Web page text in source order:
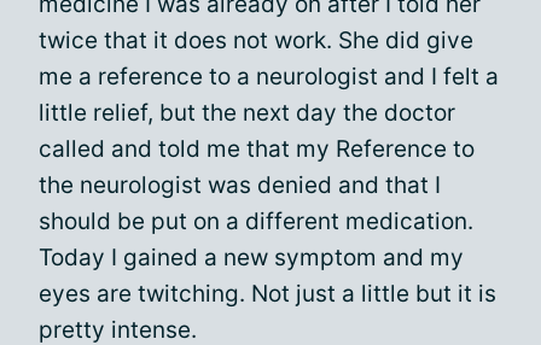
twice that it does not work. She did give
me a reference to a neurologist and I felt a
little relief, but the next day the doctor
called and told me that my Reference to
the neurologist was denied and that I
should be put on a different medication.
Today I gained a new symptom and my
eyes are twitching. Not just a little but it is
pretty intense.